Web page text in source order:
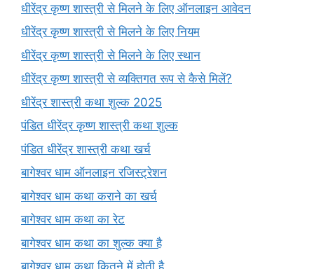
धीरेंद्र कृष्ण शास्त्री से मिलने के लिए ऑनलाइन आवेदन
धीरेंद्र कृष्ण शास्त्री से मिलने के लिए नियम
धीरेंद्र कृष्ण शास्त्री से मिलने के लिए स्थान
धीरेंद्र कृष्ण शास्त्री से व्यक्तिगत रूप से कैसे मिलें?
धीरेंद्र शास्त्री कथा शुल्क 2025
पंडित धीरेंद्र कृष्ण शास्त्री कथा शुल्क
पंडित धीरेंद्र शास्त्री कथा खर्च
बागेश्वर धाम ऑनलाइन रजिस्ट्रेशन
बागेश्वर धाम कथा कराने का खर्च
बागेश्वर धाम कथा का रेट
बागेश्वर धाम कथा का शुल्क क्या है
बागेश्वर धाम कथा कितने में होती है